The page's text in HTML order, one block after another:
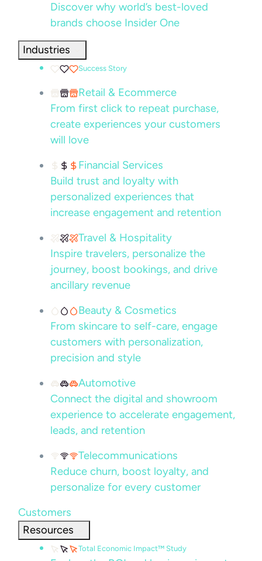
Discover why world’s best-loved
brands choose Insider One
Industries
Success Story
Retail & Ecommerce
From first click to repeat purchase,
create experiences your customers
will love
Financial Services
Build trust and loyalty with
personalized experiences that
increase engagement and retention
Travel & Hospitality
Inspire travelers, personalize the
journey, boost bookings, and drive
ancillary revenue
Beauty & Cosmetics
From skincare to self-care, engage
customers with personalization,
precision and style
Automotive
Connect the digital and showroom
experience to accelerate engagement,
leads, and retention
Telecommunications
Reduce churn, boost loyalty, and
personalize for every customer
Customers
Resources
Total Economic Impact™ Study